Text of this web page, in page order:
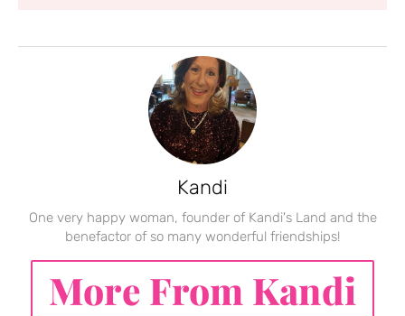
Kandi
One very happy woman, founder of Kandi's Land and the
benefactor of so many wonderful friendships!
More From Kandi